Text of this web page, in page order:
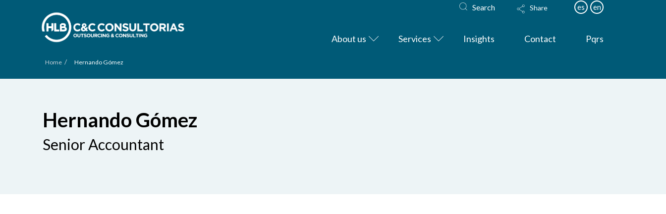
Search Share es en
About us Services Insights Contact Pqrs
Home / Hernando Gómez
Hernando Gómez
Senior Accountant